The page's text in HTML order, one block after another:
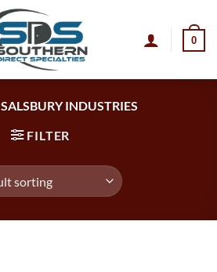
0
SALSBURY INDUSTRIES
FILTER